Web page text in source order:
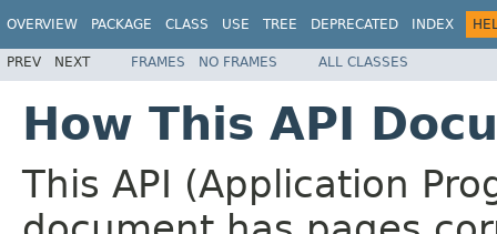
OVERVIEW PACKAGE CLASS USE TREE DEPRECATED INDEX
PREV NEXT FRAMES NO FRAMES ALL CLASSES
How This API
This API (Application